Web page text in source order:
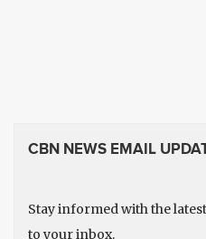
CBN NEWS EMAIL
Stay informed with the
to your inbox.